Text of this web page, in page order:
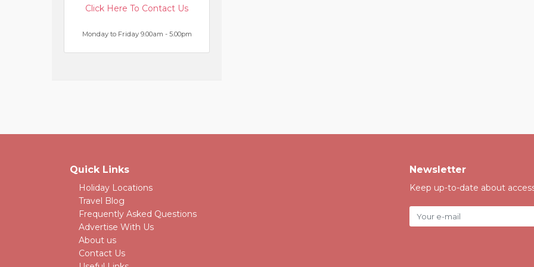
Click Here To Contact Us
Monday to Friday 9.00am - 5.00pm
Quick Links
Holiday Locations
Travel Blog
Frequently Asked Questions
Advertise With Us
About us
Contact Us
Newsletter
Keep up-to-date about